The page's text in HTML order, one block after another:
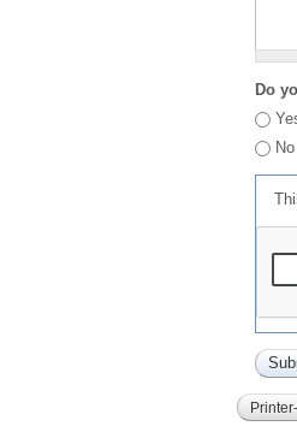
Do
No